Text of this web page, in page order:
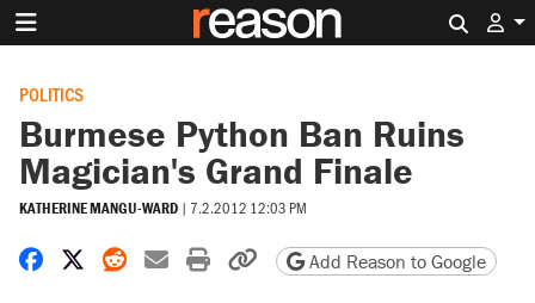
POLITICS
Burmese Python Ban Ruins
Magician's Grand Finale
KATHERINE MANGU-WARD | 7.2.2012 12:03 PM
Share on Facebook
Share on X
Share on Reddit
Share by email
Print friendly version
Copy page URL
Add Reason to Google